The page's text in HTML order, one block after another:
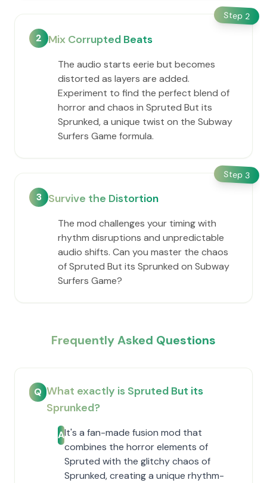
Step 2
2 Mix Corrupted Beats
The audio starts eerie but becomes
distorted as layers are added.
Experiment to find the perfect blend of
horror and chaos in Spruted But its
Sprunked, a unique twist on the Subway
Surfers Game formula.
Step 3
3 Survive the Distortion
The mod challenges your timing with
rhythm disruptions and unpredictable
audio shifts. Can you master the chaos
of Spruted But its Sprunked on Subway
Surfers Game?
Frequently Asked Questions
Q What exactly is Spruted But its
Sprunked?
AIt's a fan-made fusion mod that
combines the horror elements of
Spruted with the glitchy chaos of
Sprunked, creating a unique rhythm-